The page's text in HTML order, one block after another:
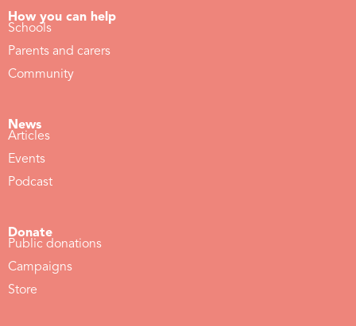
How you can help
Schools
Parents and carers
Community
News
Articles
Events
Podcast
Donate
Public donations
Campaigns
Store